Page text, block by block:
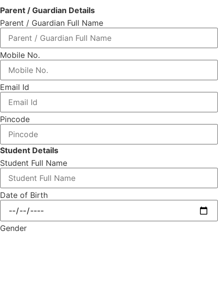
Parent / Guardian Details
Parent / Guardian Full Name
Mobile No.
Email Id
Pincode
Student Details
Student Full Name
Date of Birth
Gender